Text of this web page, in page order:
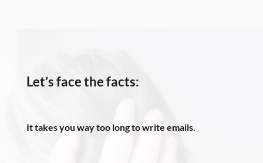
Let’s face the facts:
It takes you way too long to write emails.